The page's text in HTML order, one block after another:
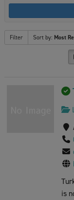
Filter Sort by: Most
is